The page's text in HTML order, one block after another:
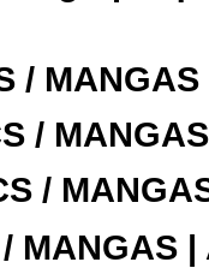
/
/
/
MANGAS |